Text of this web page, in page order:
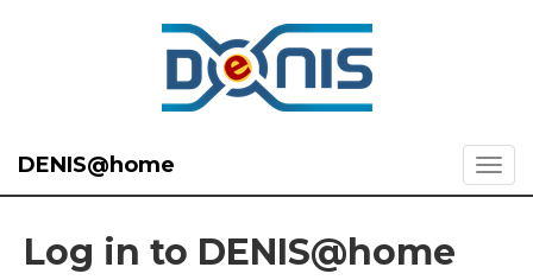
DENIS@home
Log in to DENIS@home